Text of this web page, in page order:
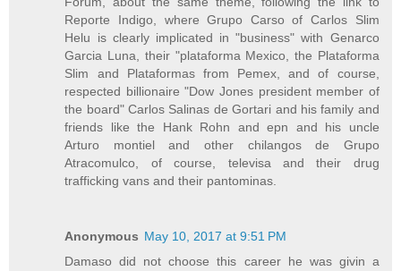
Reporte Indigo, where Grupo Carso of Carlos Slim
Helu is clearly implicated in "business" with Genarco
Garcia Luna, their "plataforma Mexico, the Plataforma
Slim and Plataformas from Pemex, and of course,
respected billionaire "Dow Jones president member of
the board" Carlos Salinas de Gortari and his family and
friends like the Hank Rohn and epn and his uncle
Arturo montiel and other chilangos de Grupo
Atracomulco, of course, televisa and their drug
trafficking vans and their pantominas.
Anonymous May 10, 2017 at 9:51 PM
Damaso did not choose this career he was givin a